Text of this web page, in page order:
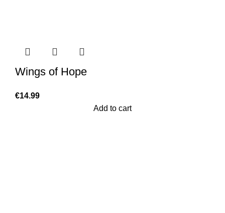
Wings of Hope
€14.99
Add to cart